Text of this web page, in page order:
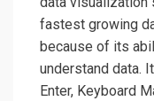
fastest growing
because of its
understand data.
Enter, Keyboard